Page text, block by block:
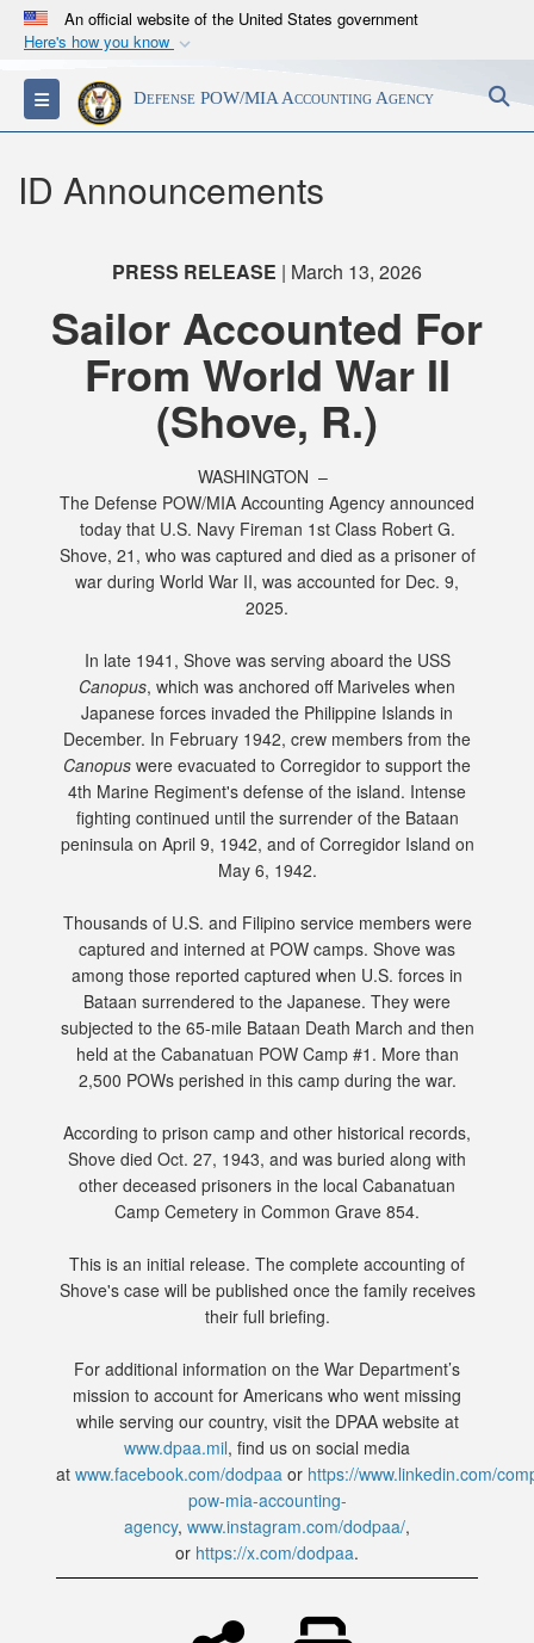
An official website of the United States government
Here's how you know
Official websites use .mil
A.milwebsite belongs to an official U.S.
Department of Defense organization in the United
lock ( )orhttps://means you’ve safely
information only on official, secure websites.
Toggle navigationDefense POW/MIA Accounting Agency
ID Announcements
PRESS RELEASE | March 13, 2026
Sailor Accounted For
From World War II
(Shove, R.)
WASHINGTON –
The Defense POW/MIA Accounting Agency announced
today that U.S. Navy Fireman 1st Class Robert G.
Shove, 21, who was captured and died as a prisoner of
war during World War II, was accounted for Dec. 9,
2025.
In late 1941, Shove was serving aboard the USS
Canopus, which was anchored off Mariveles when
Japanese forces invaded the Philippine Islands in
December. In February 1942, crew members from the
Canopus were evacuated to Corregidor to support the
4th Marine Regiment's defense of the island. Intense
fighting continued until the surrender of the Bataan
peninsula on April 9, 1942, and of Corregidor Island on
May 6, 1942.
Thousands of U.S. and Filipino service members were
captured and interned at POW camps. Shove was
among those reported captured when U.S. forces in
Bataan surrendered to the Japanese. They were
subjected to the 65-mile Bataan Death March and then
held at the Cabanatuan POW Camp #1. More than
2,500 POWs perished in this camp during the war.
According to prison camp and other historical records,
Shove died Oct. 27, 1943, and was buried along with
other deceased prisoners in the local Cabanatuan
Camp Cemetery in Common Grave 854.
This is an initial release. The complete accounting of
Shove's case will be published once the family receives
their full briefing.
For additional information on the War Department’s
mission to account for Americans who went missing
while serving our country, visit the DPAA website at
www.dpaa.mil, find us on social media
at www.facebook.com/dodpaa or https://www.linkedin.com/
pow-mia-accounting-
agency, www.instagram.com/dodpaa/,
or https://x.com/dodpaa.